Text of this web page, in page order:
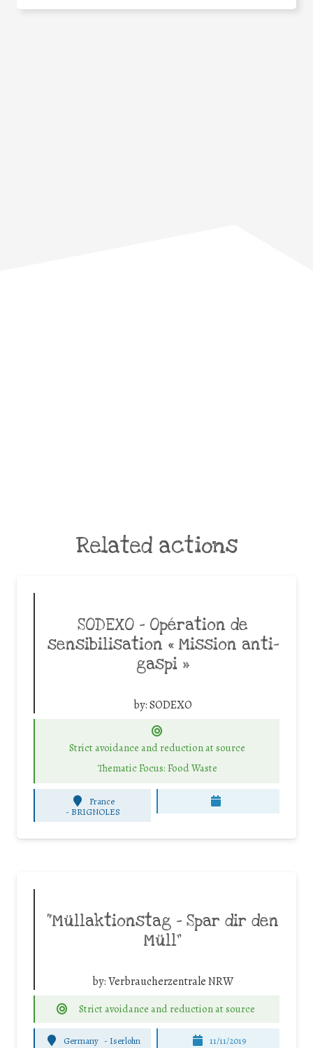
Related actions
SODEXO – Opération de
sensibilisation « Mission anti-
gaspi »
by:SODEXO
Strict avoidance and reduction at source
Thematic Focus: Food Waste
France
- BRIGNOLES
“Müllaktionstag – Spar dir den
Müll”
by:Verbraucherzentrale NRW
Strict avoidance and reduction at source
Germany - Iserlohn 11/11/2019